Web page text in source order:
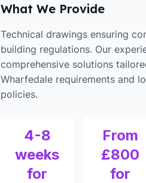
What We Provide
Technical drawings ensuring
building regulations. Our
comprehensive solutions
Wharfedale requirements and
policies.
4-8
weeks
for
From
£800
for